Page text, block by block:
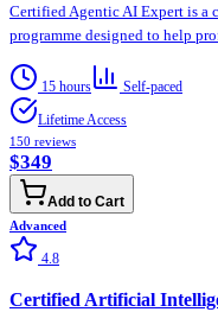
Certified Agentic AI Expert is a
programme designed to help
15 hours
Self-paced
Lifetime Access
150 reviews
$349
Add to Cart
Advanced
4.8
Certified Artificial